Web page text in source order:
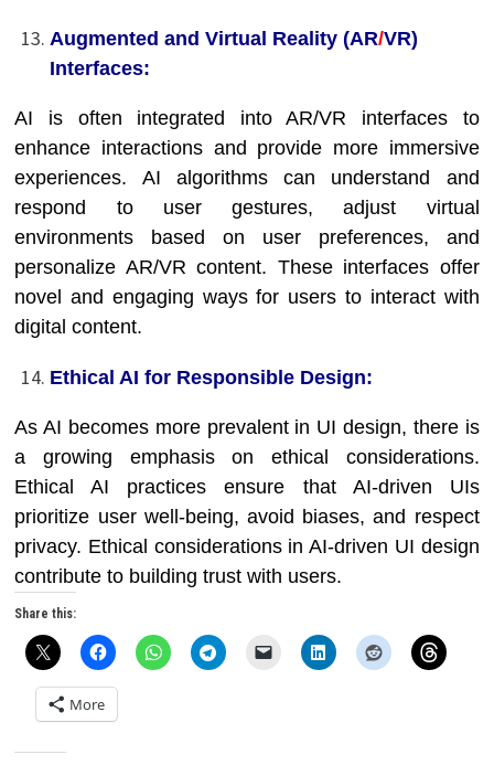
Augmented and Virtual Reality (AR/VR)
Interfaces:
AI is often integrated into AR/VR interfaces to
enhance interactions and provide more immersive
experiences. AI algorithms can understand and
respond to user gestures, adjust virtual
environments based on user preferences, and
personalize AR/VR content. These interfaces offer
novel and engaging ways for users to interact with
digital content.
Ethical AI for Responsible Design:
As AI becomes more prevalent in UI design, there is
a growing emphasis on ethical considerations.
Ethical AI practices ensure that AI-driven UIs
prioritize user well-being, avoid biases, and respect
privacy. Ethical considerations in AI-driven UI design
contribute to building trust with users.
Share this:
More